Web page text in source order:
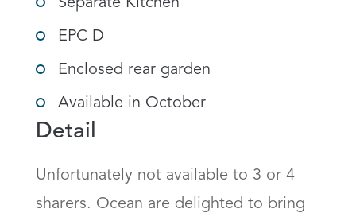
Separate Kitchen
EPC D
Enclosed rear garden
Available in October
Detail
Unfortunately not available to 3 or 4
sharers. Ocean are delighted to bring